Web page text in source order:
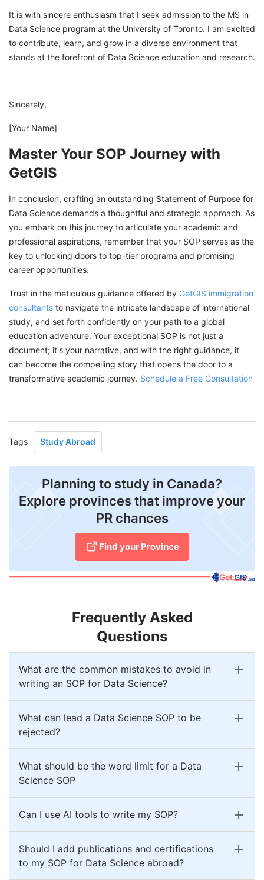
It is with sincere enthusiasm that I seek admission to the MS in
Data Science program at the University of Toronto. I am excited
to contribute, learn, and grow in a diverse environment that
stands at the forefront of Data Science education and research.
Sincerely,
[Your Name]
Master Your SOP Journey with
GetGIS
In conclusion, crafting an outstanding Statement of Purpose for
Data Science demands a thoughtful and strategic approach. As
you embark on this journey to articulate your academic and
professional aspirations, remember that your SOP serves as the
key to unlocking doors to top-tier programs and promising
career opportunities.
Trust in the meticulous guidance offered by GetGIS immigration
consultants to navigate the intricate landscape of international
study, and set forth confidently on your path to a global
education adventure. Your exceptional SOP is not just a
document; it's your narrative, and with the right guidance, it
can become the compelling story that opens the door to a
transformative academic journey. Schedule a Free Consultation
Tags Study Abroad
Planning to study in Canada?
Explore provinces that improve your
PR chances
Find your Province
Frequently Asked
Questions
What are the common mistakes to avoid in
writing an SOP for Data Science?
What can lead a Data Science SOP to be
rejected?
What should be the word limit for a Data
Science SOP
Can I use AI tools to write my SOP?
Should I add publications and certifications
to my SOP for Data Science abroad?